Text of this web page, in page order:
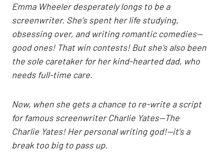
Emma Wheeler desperately longs to be a
screenwriter. She’s spent her life studying,
obsessing over, and writing romantic comedies—
good ones! That win contests! But she’s also been
the sole caretaker for her kind-hearted dad, who
needs full-time care.
Now, when she gets a chance to re-write a script
for famous screenwriter Charlie Yates—The
Charlie Yates! Her personal writing god!—it’s a
break too big to pass up.